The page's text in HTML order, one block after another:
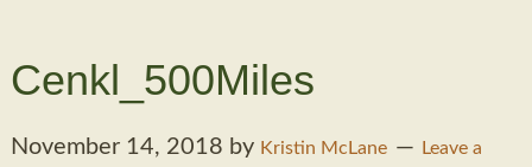
Cenkl_500Miles
November 14, 2018 by Kristin McLane
Leave a